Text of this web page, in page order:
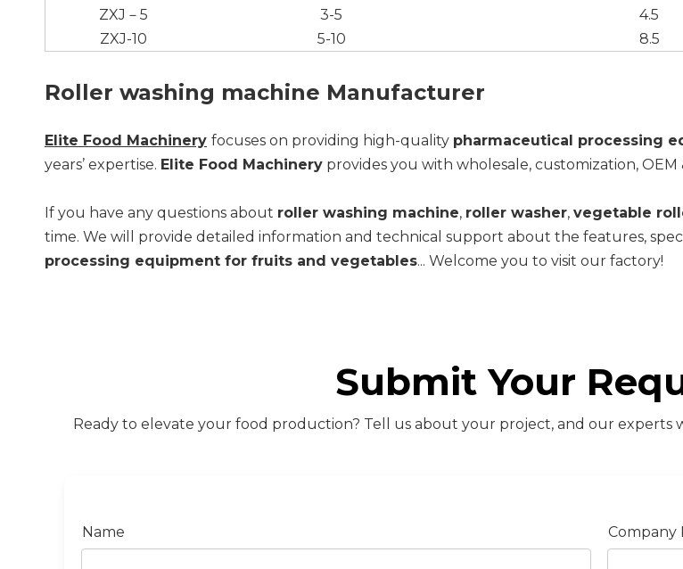
ZXJ－5
3-5 4.5
ZXJ-10
5-10 8.5
Roller washing machine Manufacturer
Elite Food Machinery focuses on providing high-quality pharmaceutical processing
years’ expertise. Elite Food Machinery provides you with wholesale, customization, OEM
If you have any questions about roller washing machine, roller washer, vegetable
time. We will provide detailed information and technical support about the features,
processing equipment for fruits and vegetables... Welcome you to visit our factory!
Submit Your
Ready to elevate your food production? Tell us about your project, and our experts
Name Company